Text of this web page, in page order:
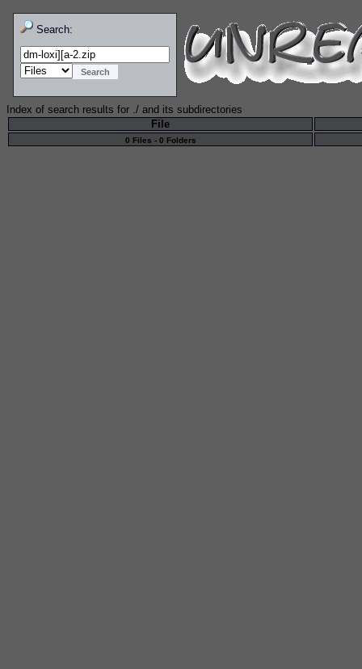
Search:
Index of search results for ./ and its subdirectories
File
0 Files - 0 Folders